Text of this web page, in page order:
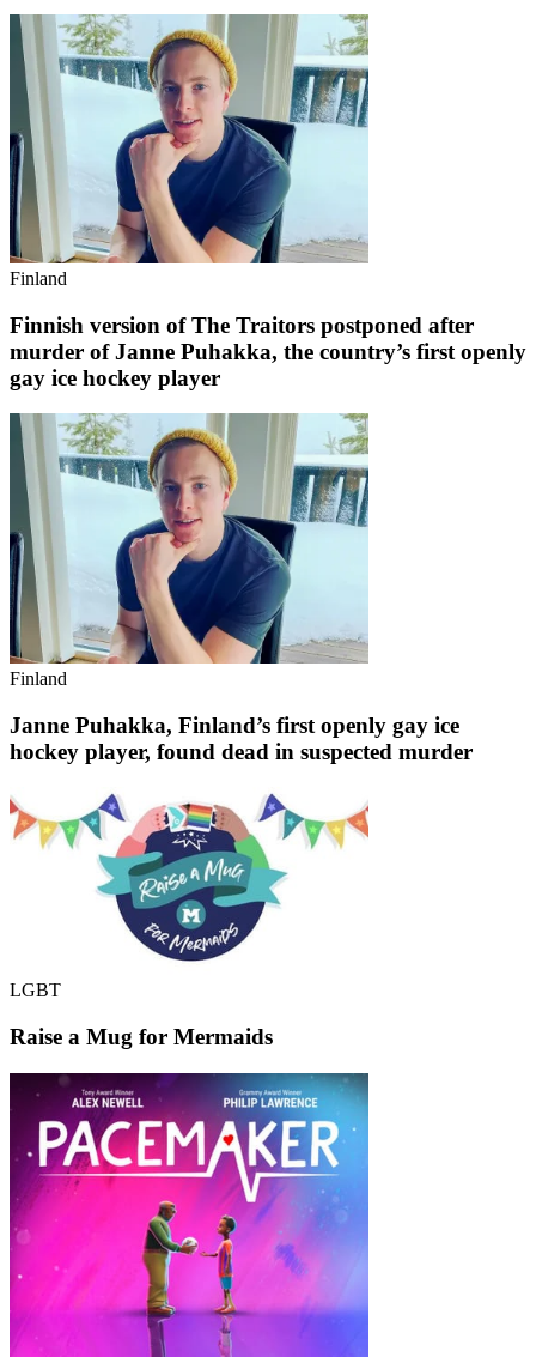
Finland
Finnish version of The Traitors postponed after
murder of Janne Puhakka, the country’s first openly
gay ice hockey player
Finland
Janne Puhakka, Finland’s first openly gay ice
hockey player, found dead in suspected murder
LGBT
Raise a Mug for Mermaids